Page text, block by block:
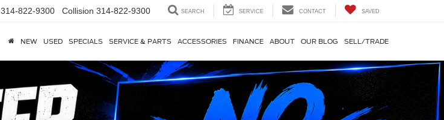
314-822-9300 Collision 314-822-9300 SEARCH SERVICE CONTACT SAVED
NEW USED SPECIALS SERVICE & PARTS ACCESSORIES FINANCE ABOUT OUR BLOG SELL/TRADE